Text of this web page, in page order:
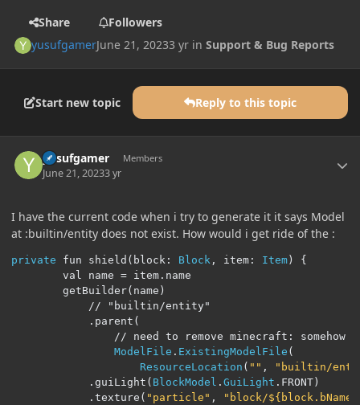
Share
Followers
yusufgamerJune 21, 20233 yr inSupport & Bug Reports
Start new topic Reply to this topic
yusufgamer Members
June 21, 20233 yr
I have the current code when i try to generate it it says Model
at :builtin/entity does not exist. How would i get ride of the :
private fun shield ( block : Block , item : Item)
{
        val name
= item . name
        getBuilder
( name )
// "builtin/entity"
. parent (
// need to remove minecraft: somehow
ModelFile . ExistingModelFile (
ResourceLocation ( "" ,
"builtin/
. guiLight ( BlockModel . GuiLight . FRONT)
. texture ( "particle" ,
"block/